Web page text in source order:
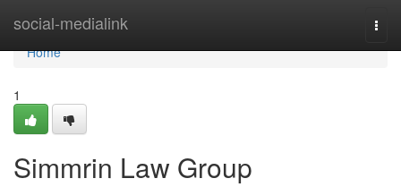
social-medialink
Home
Home
1
Simmrin Law Group